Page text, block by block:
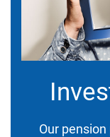
Our